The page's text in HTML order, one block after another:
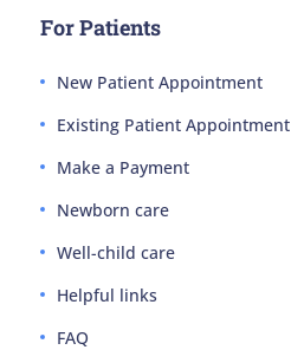
For Patients
New Patient Appointment
Existing Patient Appointment
Make a Payment
Newborn care
Well-child care
Helpful links
FAQ